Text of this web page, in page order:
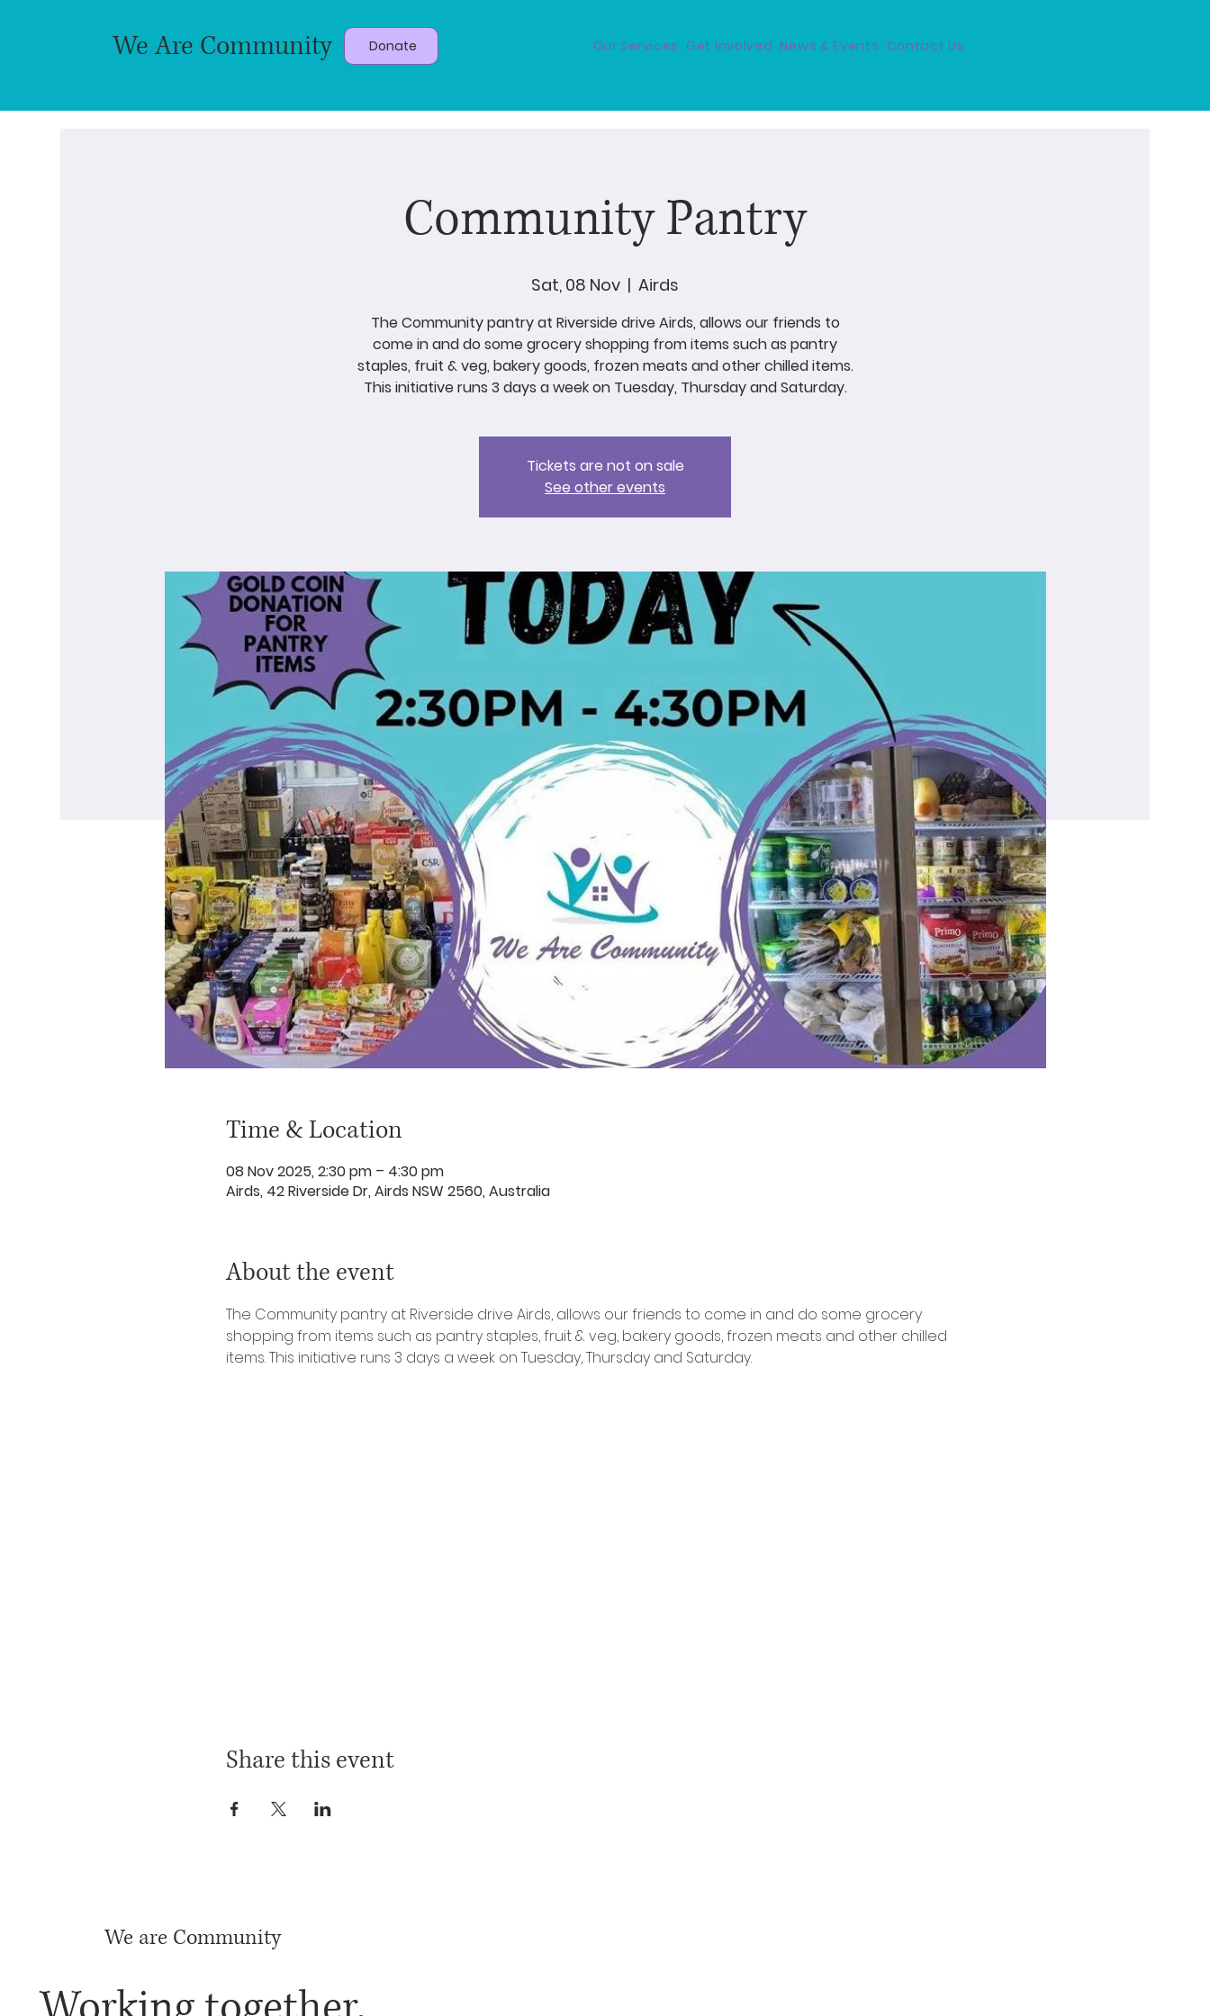
We Are Community Donate Our Services Get Involved News & Events Contact Us
Community Pantry
Sat, 08 Nov
  |
Airds
The Community pantry at Riverside drive Airds, allows our friends to
come in and do some grocery shopping from items such as pantry
staples, fruit & veg, bakery goods, frozen meats and other chilled items.
This initiative runs 3 days a week on Tuesday, Thursday and Saturday.
Tickets are not on sale
See other events
Time & Location
08 Nov 2025, 2:30 pm – 4:30 pm
Airds, 42 Riverside Dr, Airds NSW 2560, Australia
About the event
The Community pantry at Riverside drive Airds, allows our friends to come in and do some grocery
shopping from items such as pantry staples, fruit & veg, bakery goods, frozen meats and other chilled
items. This initiative runs 3 days a week on Tuesday, Thursday and Saturday.
Share this event
We are Community